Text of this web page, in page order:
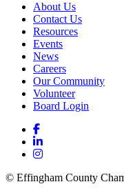
About Us
Contact Us
Resources
Events
News
Careers
Our Community
Volunteer
Board Login
© Effingham County